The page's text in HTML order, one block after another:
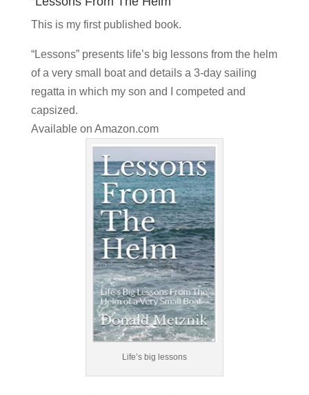
This is my first published book.
“Lessons” presents life’s big lessons from the helm
of a very small boat and details a 3-day sailing
regatta in which my son and I competed and
capsized.
Available on Amazon.com
Life’s big lessons